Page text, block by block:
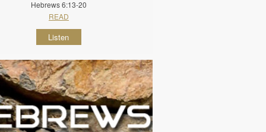
Hebrews 6:13-20
READ
Listen